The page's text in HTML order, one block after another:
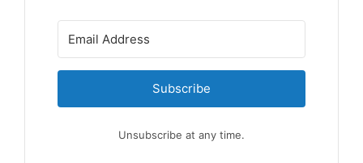
Subscribe
Unsubscribe at any time.